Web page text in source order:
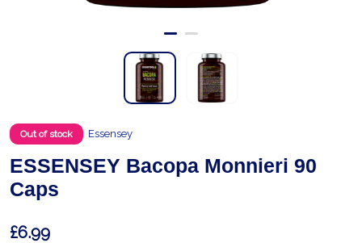
Out of stock Essensey
ESSENSEY Bacopa Monnieri 90
Caps
£6.99